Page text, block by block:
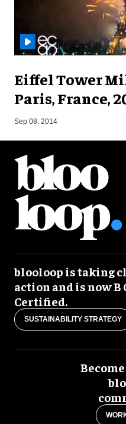
Eiffel Tower
Paris, France,
Sep 08, 2014
blooloop is taking
action and is now B
Certified.
SUSTAINABILITY STRATEGY